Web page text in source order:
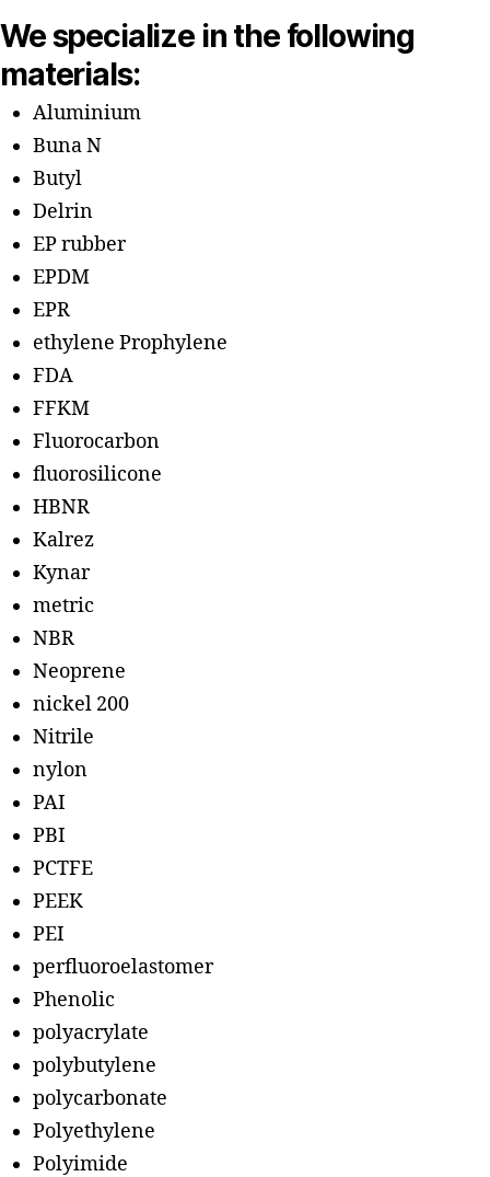
We specialize in the following
materials:
Aluminium
Buna N
Butyl
Delrin
EP rubber
EPDM
EPR
ethylene Prophylene
FDA
FFKM
Fluorocarbon
fluorosilicone
HBNR
Kalrez
Kynar
metric
NBR
Neoprene
nickel 200
Nitrile
nylon
PAI
PBI
PCTFE
PEEK
PEI
perfluoroelastomer
Phenolic
polyacrylate
polybutylene
polycarbonate
Polyethylene
Polyimide